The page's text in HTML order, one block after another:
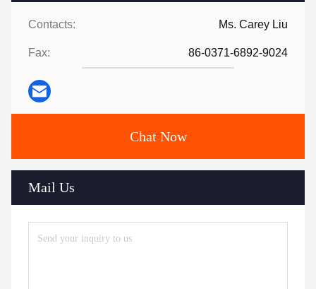
Contacts: Ms. Carey Liu
Fax: 86-0371-6892-9024
Chat Now
Mail Us